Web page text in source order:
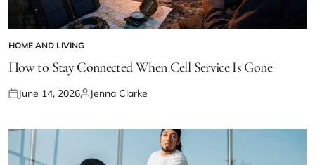
POSTED
IN
HOME AND LIVING
How to Stay Connected When Cell Service Is Gone
Posted
June 14, 2026Posted
Jenna Clarke